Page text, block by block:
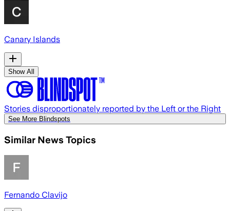
Canary Islands
Show All
Stories disproportionately reported by the Left or the Right
See More Blindspots
Similar News Topics
Fernando Clavijo